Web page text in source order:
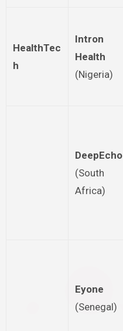
HealthTec
h
Intron
Health
(Nigeria)
DeepEcho
(South
Africa)
Eyone
(Senegal)